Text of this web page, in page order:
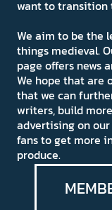
want to transition
We aim to be the
things medieval.
page offers news
We hope that are
that we can
writers, build
advertising on
fans to get more
produce.